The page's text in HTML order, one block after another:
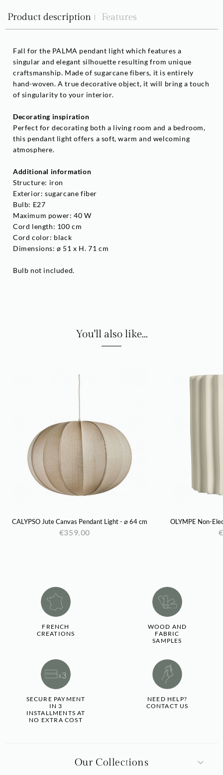
Product description Features
Fall for the PALMA pendant light which features a
singular and elegant silhouette resulting from unique
craftsmanship. Made of sugarcane fibers, it is entirely
hand-woven. A true decorative object, it will bring a touch
of singularity to your interior.
Decorating inspiration
Perfect for decorating both a living room and a bedroom,
this pendant light offers a soft, warm and welcoming
atmosphere.
Additional information
Structure: iron
Exterior: sugarcane fiber
Bulb: E27
Maximum power: 40 W
Cord length: 100 cm
Cord color: black
Dimensions: ø 51 x H. 71 cm
Bulb not included.
You'll also like...
CALYPSO Jute Canvas Pendant Light - ⌀ 64 cm
€359.00
OLYMPE Non-
FRENCH
CREATIONS
WOOD AND
FABRIC
SAMPLES
SECURE PAYMENT
IN 3
INSTALLMENTS AT
NO EXTRA COST
NEED HELP?
CONTACT US
Our Collections